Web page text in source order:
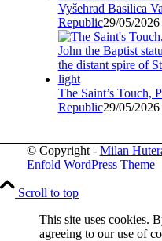
Vyšehrad Basilica
Republic29/05/
The Saint’s Touch,
Republic29/05/2026
© Copyright - Milan
Enfold WordPress Theme
Scroll to top
This site uses cookies.
agreeing to our use of